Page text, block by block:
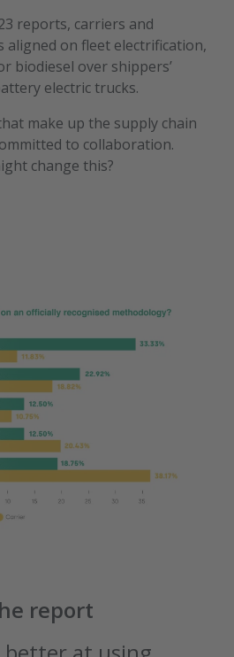
reports, carriers and
aligned on fleet electrification,
biodiesel over shippers’
electric trucks.
make up the supply chain
to collaboration.
change this?
consent
service
a third-party provider
video content. By
report